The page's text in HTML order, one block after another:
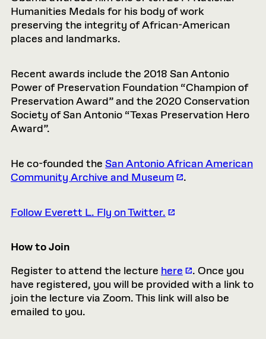
Humanities Medals for his body of work
preserving the integrity of African-American
places and landmarks.
Recent awards include the 2018 San Antonio
Power of Preservation Foundation “Champion of
Preservation Award” and the 2020 Conservation
Society of San Antonio “Texas Preservation Hero
Award”.
He co-founded the San Antonio African American
Community Archive and Museum
.
Follow Everett L. Fly on Twitter.
How to Join
Register to attend the lecture here
. Once you
have registered, you will be provided with a link to
join the lecture via Zoom. This link will also be
emailed to you.